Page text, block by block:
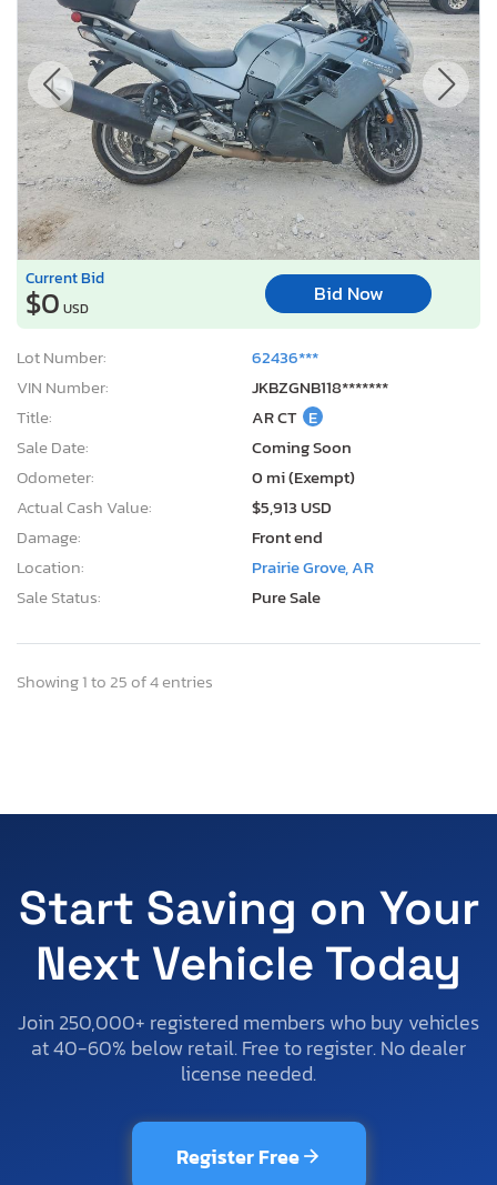
Current Bid
$0 USD
Bid Now
Lot Number:
62436***
VIN Number:
JKBZGNB118*******
Title:
AR CT E
Sale Date:
Coming Soon
Odometer:
0 mi (Exempt)
Actual Cash Value:
$5,913 USD
Damage:
Front end
Location:
Prairie Grove, AR
Sale Status:
Pure Sale
Showing 1 to 25 of 4 entries
Start Saving on Your
Next Vehicle Today
Join 250,000+ registered members who buy vehicles
at 40-60% below retail. Free to register. No dealer
license needed.
Register Free